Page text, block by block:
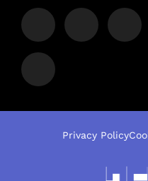
Privacy Policy